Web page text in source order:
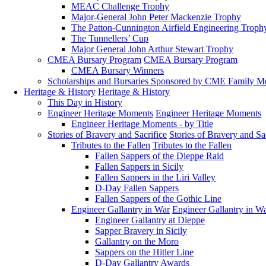
MEAC Challenge Trophy
Major-General John Peter Mackenzie Trophy
The Patton-Cunnington Airfield Engineering
The Tunnellers’ Cup
Major General John Arthur Stewart Trophy
CMEA Bursary Program CMEA Bursary Program
CMEA Bursary Winners
Scholarships and Bursaries Sponsored by CME Family
Heritage & History Heritage & History
This Day in History
Engineer Heritage Moments Engineer Heritage Moments
Engineer Heritage Moments - by Title
Stories of Bravery and Sacrifice Stories of Bravery and
Tributes to the Fallen Tributes to the Fallen
Fallen Sappers of the Dieppe Raid
Fallen Sappers in Sicily
Fallen Sappers in the Liri Valley
D-Day Fallen Sappers
Fallen Sappers of the Gothic Line
Engineer Gallantry in War Engineer Gallantry in
Engineer Gallantry at Dieppe
Sapper Bravery in Sicily
Gallantry on the Moro
Sappers on the Hitler Line
D-Day Gallantry Awards